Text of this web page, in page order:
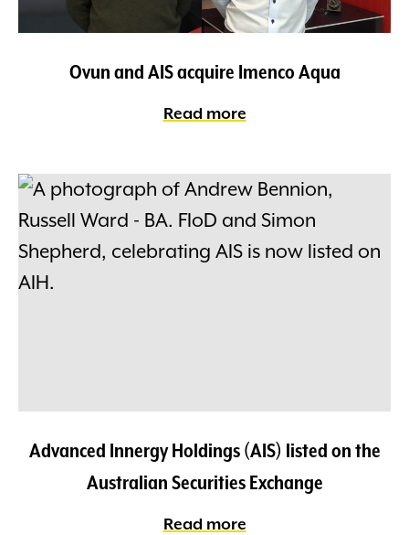
Ovun and AIS acquire Imenco Aqua
Read more
Advanced Innergy Holdings (AIS) listed on the
Australian Securities Exchange
Read more